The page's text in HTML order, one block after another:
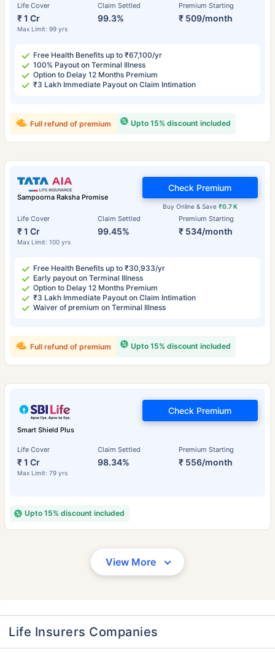
Life Cover
₹ 1 Cr
Max Limit: 99 yrs
Claim Settled
99.3%
Premium Starting
₹ 509/month
Free Health Benefits up to ₹67,100/yr
100% Payout on Terminal Illness
Option to Delay 12 Months Premium
₹3 Lakh Immediate Payout on Claim Intimation
Upto 15% discount included
Full refund of premium
Sampoorna Raksha Promise
Life Cover
₹ 1 Cr
Max Limit: 100 yrs
Claim Settled
99.45%
Premium Starting
₹ 534/month
Buy Online & Save ₹0.7 K
Check Premium
Free Health Benefits up to ₹30,933/yr
Early payout on Terminal Illness
Option to Delay 12 Months Premium
₹3 Lakh Immediate Payout on Claim Intimation
Waiver of premium on Terminal Illness
Upto 15% discount included
Full refund of premium
Smart Shield Plus
Life Cover
₹ 1 Cr
Max Limit: 79 yrs
Claim Settled
98.34%
Premium Starting
₹ 556/month
Check Premium
Upto 15% discount included
View More
Life Insurers Companies